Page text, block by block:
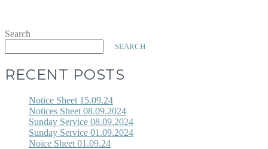
Search
SEARCH
RECENT POSTS
Notice Sheet 15.09.24
Notices Sheet 08.09.2024
Sunday Service 08.09.2024
Sunday Service 01.09.2024
Noice Sheet 01.09.24